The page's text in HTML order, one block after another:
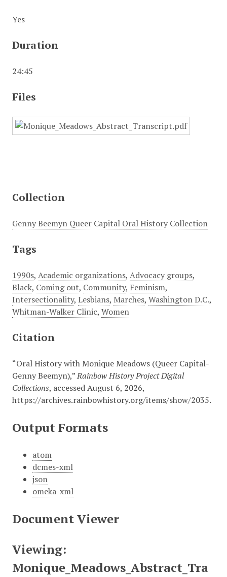
Yes
Duration
24:45
Files
Collection
Genny Beemyn Queer Capital Oral History Collection
Tags
1990s, Academic organizations, Advocacy groups,
Black, Coming out, Community, Feminism,
Intersectionality, Lesbians, Marches, Washington D.C.,
Whitman-Walker Clinic, Women
Citation
“Oral History with Monique Meadows (Queer Capital-
Genny Beemyn),”Rainbow History Project Digital
Collections, accessed August 6, 2026,
https://archives.rainbowhistory.org/items/show/2035.
Output Formats
atom
dcmes-xml
json
omeka-xml
Document Viewer
Viewing:
Monique_Meadows_Abstract_Tra